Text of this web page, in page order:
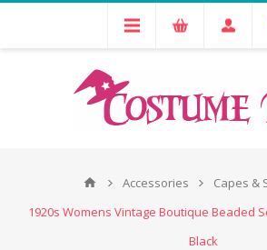
Accessories
Capes &
1920s Womens Vintage Boutique Beaded
Black